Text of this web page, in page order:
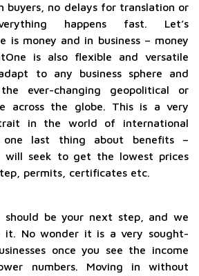
buyers, no delays for translation or
happens fast. Let’s
is money and in business – money
is also flexible and versatile
to any business sphere and
ever-changing geopolitical or
across the globe. This is a very
trait in the world of international
one last thing about benefits –
will seek to get the lowest prices
permits, certificates etc.
should be your next step, and we
it. No wonder it is a very sought-
once you see the income
numbers. Moving in without